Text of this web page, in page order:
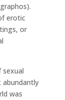
erotic
or
sexual
abundantly
was